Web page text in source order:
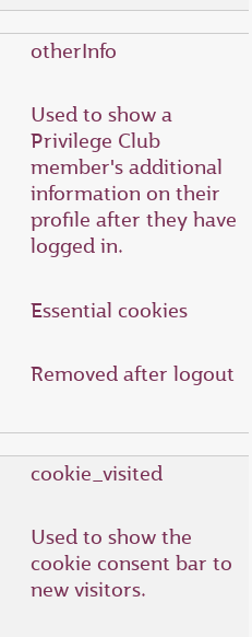
otherInfo
Used to show a
Privilege Club
member's additional
information on their
profile after they have
logged in.
Essential cookies
Removed after logout
cookie_visited
Used to show the
cookie consent bar to
new visitors.